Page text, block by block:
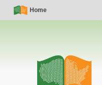
Skip
Simple
Nav
Home
Main
navigation